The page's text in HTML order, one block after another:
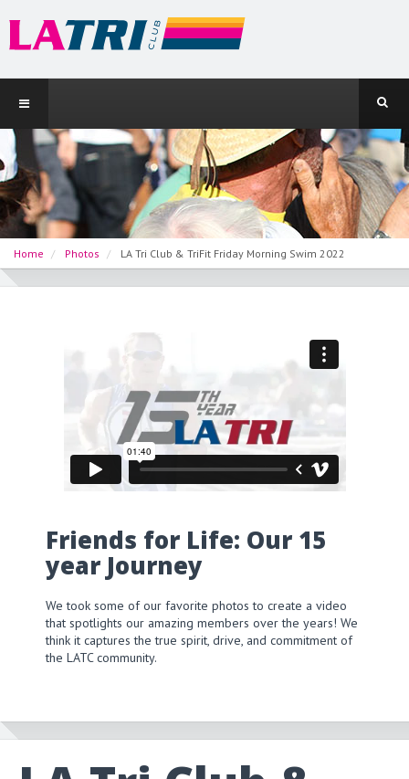
Home Photos LA Tri Club & TriFit Friday Morning Swim 2022
Friends for Life: Our 15
year Journey
We took some of our favorite photos to create a video
that spotlights our amazing members over the years! We
think it captures the true spirit, drive, and commitment of
the LATC community.